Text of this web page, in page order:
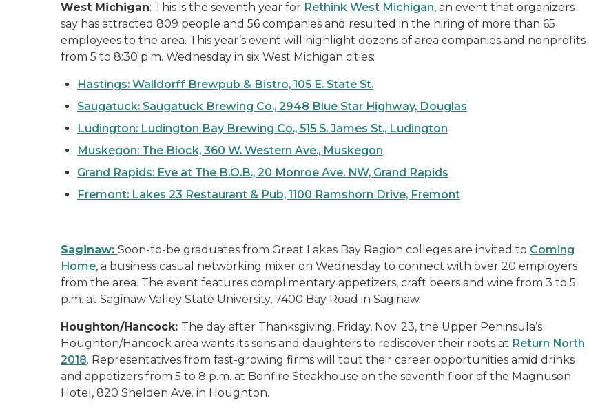
West Michigan: This is the seventh year for Rethink West Michigan, an event that organizers
say has attracted 809 people and 56 companies and resulted in the hiring of more than 65
employees to the area. This year’s event will highlight dozens of area companies and nonprofits
from 5 to 8:30 p.m. Wednesday in six West Michigan cities:
Hastings: Walldorff Brewpub & Bistro, 105 E. State St.
Saugatuck: Saugatuck Brewing Co., 2948 Blue Star Highway, Douglas
Ludington: Ludington Bay Brewing Co., 515 S. James St., Ludington
Muskegon: The Block, 360 W. Western Ave., Muskegon
Grand Rapids: Eve at The B.O.B., 20 Monroe Ave. NW, Grand Rapids
Fremont: Lakes 23 Restaurant & Pub, 1100 Ramshorn Drive, Fremont
Saginaw: Soon-to-be graduates from Great Lakes Bay Region colleges are invited to Coming
Home, a business casual networking mixer on Wednesday to connect with over 20 employers
from the area. The event features complimentary appetizers, craft beers and wine from 3 to 5
p.m. at Saginaw Valley State University, 7400 Bay Road in Saginaw.
Houghton/Hancock: The day after Thanksgiving, Friday, Nov. 23, the Upper Peninsula’s
Houghton/Hancock area wants its sons and daughters to rediscover their roots at Return North
2018. Representatives from fast-growing firms will tout their career opportunities amid drinks
and appetizers from 5 to 8 p.m. at Bonfire Steakhouse on the seventh floor of the Magnuson
Hotel, 820 Shelden Ave. in Houghton.